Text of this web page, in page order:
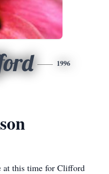
1996
at this time for Clifford